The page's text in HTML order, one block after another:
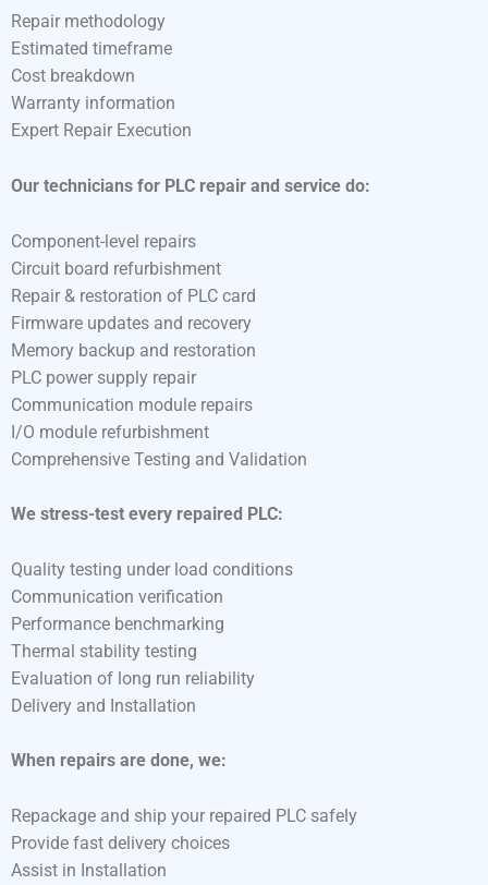
Repair methodology
Estimated timeframe
Cost breakdown
Warranty information
Expert Repair Execution
Our technicians for PLC repair and service do:
Component-level repairs
Circuit board refurbishment
Repair & restoration of PLC card
Firmware updates and recovery
Memory backup and restoration
PLC power supply repair
Communication module repairs
I/O module refurbishment
Comprehensive Testing and Validation
We stress-test every repaired PLC:
Quality testing under load conditions
Communication verification
Performance benchmarking
Thermal stability testing
Evaluation of long run reliability
Delivery and Installation
When repairs are done, we:
Repackage and ship your repaired PLC safely
Provide fast delivery choices
Assist in Installation